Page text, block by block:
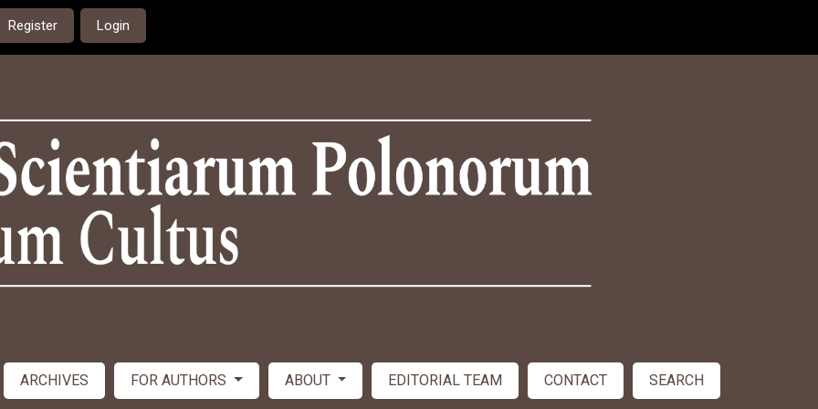
Register Login
ARCHIVES FOR AUTHORS ABOUT EDITORIAL TEAM CONTACT SEARCH